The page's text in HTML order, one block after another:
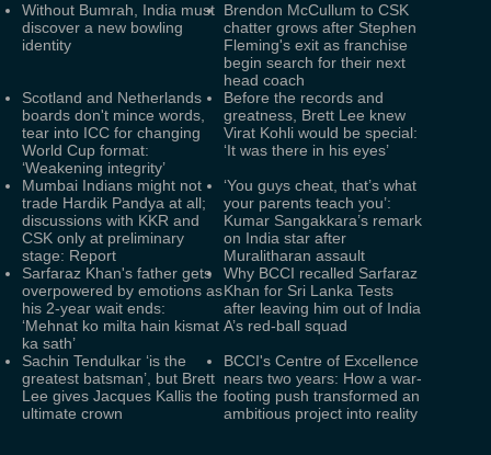
Without Bumrah, India must
discover a new bowling
identity
Brendon McCullum to CSK
chatter grows after Stephen
Fleming's exit as franchise
begin search for their next
head coach
Scotland and Netherlands
boards don't mince words,
tear into ICC for changing
World Cup format:
‘Weakening integrity’
Before the records and
greatness, Brett Lee knew
Virat Kohli would be special:
‘It was there in his eyes’
Mumbai Indians might not
trade Hardik Pandya at all;
discussions with KKR and
CSK only at preliminary
stage: Report
‘You guys cheat, that’s what
your parents teach you’:
Kumar Sangakkara’s remark
on India star after
Muralitharan assault
Sarfaraz Khan's father gets
overpowered by emotions as
his 2-year wait ends:
‘Mehnat ko milta hain kismat
ka sath’
Why BCCI recalled Sarfaraz
Khan for Sri Lanka Tests
after leaving him out of India
A’s red-ball squad
Sachin Tendulkar ‘is the
greatest batsman’, but Brett
Lee gives Jacques Kallis the
ultimate crown
BCCI's Centre of Excellence
nears two years: How a war-
footing push transformed an
ambitious project into reality